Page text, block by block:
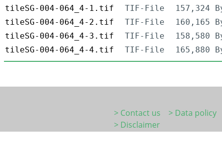
tileSG-004-064_4-1.tif
TIF-File
157,324
tileSG-004-064_4-2.tif
TIF-File
160,165
tileSG-004-064_4-3.tif
TIF-File
158,580
tileSG-004-064_4-4.tif
TIF-File 165,880
> Contact us
> Data policy
> Disclaimer